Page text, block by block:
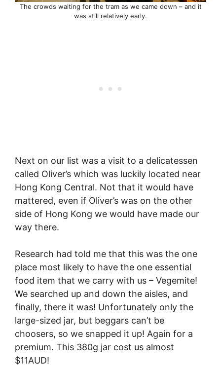
The crowds waiting for the tram as we came down – and it
was still relatively early.
Next on our list was a visit to a delicatessen
called Oliver’s which was luckily located near
Hong Kong Central. Not that it would have
mattered, even if Oliver’s was on the other
side of Hong Kong we would have made our
way there.
Research had told me that this was the one
place most likely to have the one essential
food item that we carry with us – Vegemite!
We searched up and down the aisles, and
finally, there it was! Unfortunately only the
large-sized jar, but beggars can’t be
choosers, so we snapped it up! Again for a
premium. This 380g jar cost us almost
$11AUD!